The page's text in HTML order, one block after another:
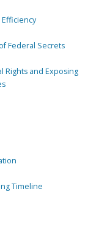
Federal Secrets
Rights and Exposing
Timeline